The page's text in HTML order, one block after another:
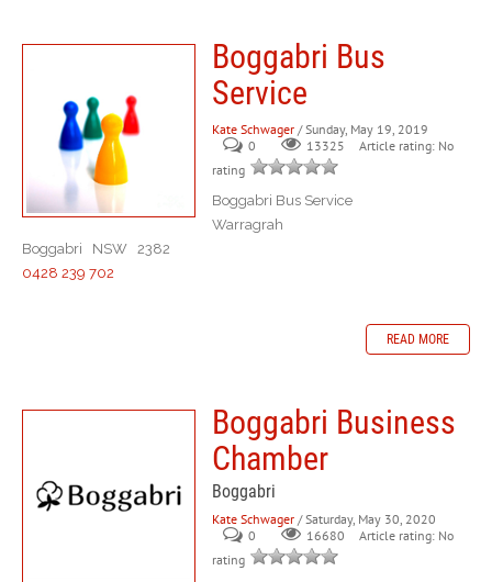
Boggabri Bus
Service
Kate Schwager / Sunday, May 19, 2019
0
13325
Article rating: No
rating
Boggabri Bus Service
Warragrah
Boggabri NSW 2382
0428 239 702
READ MORE
Boggabri Business
Chamber
Boggabri
Kate Schwager / Saturday, May 30, 2020
0
16680
Article rating: No
rating